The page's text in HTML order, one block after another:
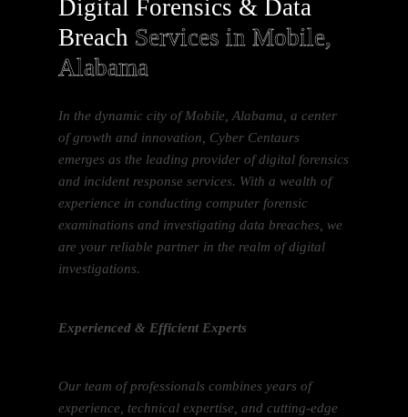
Digital Forensics & Data
Breach Services in Mobile,
Alabama
In the dynamic city of Mobile, Alabama, a center
of growth and innovation, Cyber Centaurs
emerges as the leading provider of digital forensics
and incident response services. With a wealth of
experience in conducting computer forensic
examinations and investigating data breaches, we
are your reliable partner in the realm of digital
investigations.
Experienced & Efficient Experts
Our team of professionals combines years of
experience, technical expertise, and cutting-edge